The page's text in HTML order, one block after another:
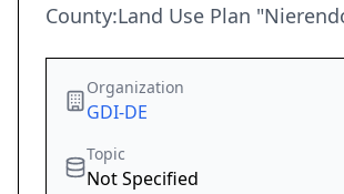
County:Land Use Plan
Organization
GDI-DE
Topic
Not Specified